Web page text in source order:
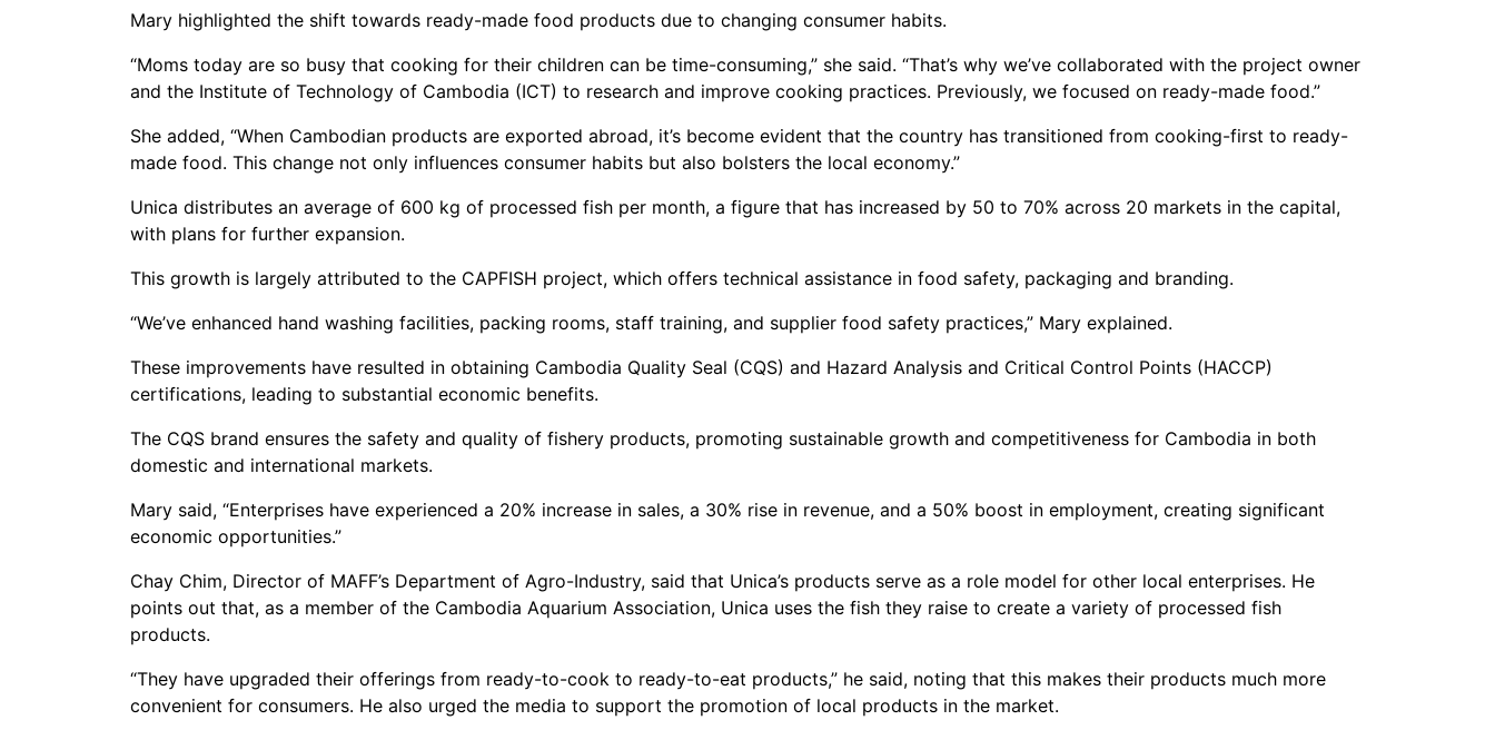
Mary highlighted the shift towards ready-made food products due to changing consumer habits.
“Moms today are so busy that cooking for their children can be time-consuming,” she said. “That’s why we’ve collaborated with the project owner
and the Institute of Technology of Cambodia (ICT) to research and improve cooking practices. Previously, we focused on ready-made food.”
She added, “When Cambodian products are exported abroad, it’s become evident that the country has transitioned from cooking-first to ready-
made food. This change not only influences consumer habits but also bolsters the local economy.”
Unica distributes an average of 600 kg of processed fish per month, a figure that has increased by 50 to 70% across 20 markets in the capital,
with plans for further expansion.
This growth is largely attributed to the CAPFISH project, which offers technical assistance in food safety, packaging and branding.
“We’ve enhanced hand washing facilities, packing rooms, staff training, and supplier food safety practices,” Mary explained.
These improvements have resulted in obtaining Cambodia Quality Seal (CQS) and Hazard Analysis and Critical Control Points (HACCP)
certifications, leading to substantial economic benefits.
The CQS brand ensures the safety and quality of fishery products, promoting sustainable growth and competitiveness for Cambodia in both
domestic and international markets.
Mary said, “Enterprises have experienced a 20% increase in sales, a 30% rise in revenue, and a 50% boost in employment, creating significant
economic opportunities.”
Chay Chim, Director of MAFF’s Department of Agro-Industry, said that Unica’s products serve as a role model for other local enterprises. He
points out that, as a member of the Cambodia Aquarium Association, Unica uses the fish they raise to create a variety of processed fish
products.
“They have upgraded their offerings from ready-to-cook to ready-to-eat products,” he said, noting that this makes their products much more
convenient for consumers. He also urged the media to support the promotion of local products in the market.